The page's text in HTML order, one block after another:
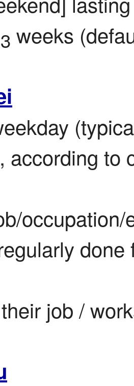
3 weeks
, according to
job /